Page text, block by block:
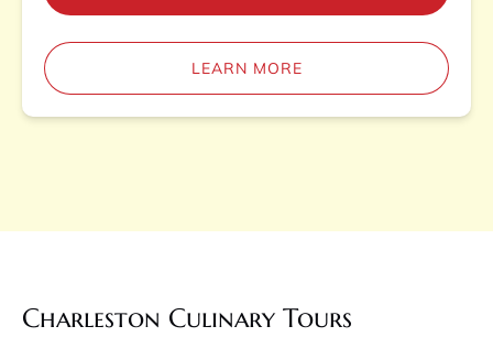
LEARN MORE
Charleston Culinary Tours